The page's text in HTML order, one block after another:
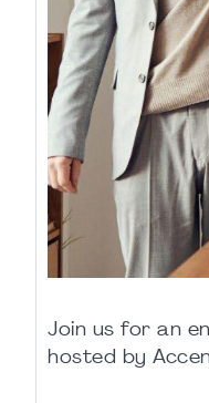
Join us for an
hosted by